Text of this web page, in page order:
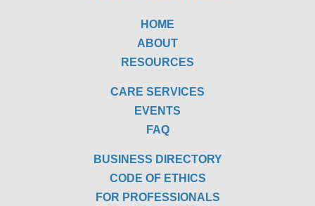
HOME
ABOUT
RESOURCES
CARE SERVICES
EVENTS
FAQ
BUSINESS DIRECTORY
CODE OF ETHICS
FOR PROFESSIONALS